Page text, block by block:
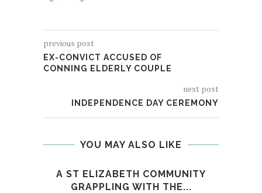
previous post
EX-CONVICT ACCUSED OF
CONNING ELDERLY COUPLE
next post
INDEPENDENCE DAY CEREMONY
YOU MAY ALSO LIKE
A ST ELIZABETH COMMUNITY
GRAPPLING WITH THE...